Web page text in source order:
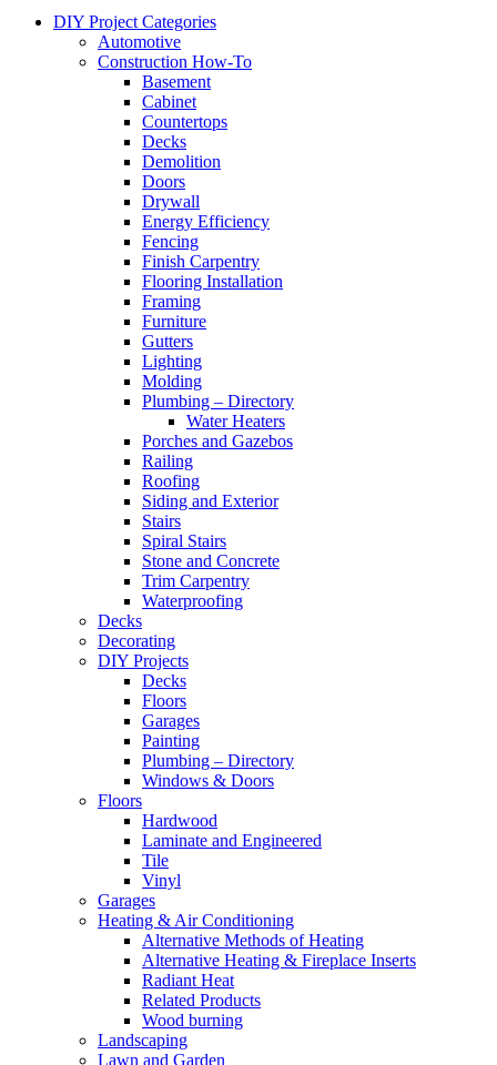
DIY Project Categories
Automotive
Construction How-To
Basement
Cabinet
Countertops
Decks
Demolition
Doors
Drywall
Energy Efficiency
Fencing
Finish Carpentry
Flooring Installation
Framing
Furniture
Gutters
Lighting
Molding
Plumbing – Directory
Water Heaters
Porches and Gazebos
Railing
Roofing
Siding and Exterior
Stairs
Spiral Stairs
Stone and Concrete
Trim Carpentry
Waterproofing
Decks
Decorating
DIY Projects
Decks
Floors
Garages
Painting
Plumbing – Directory
Windows & Doors
Floors
Hardwood
Laminate and Engineered
Tile
Vinyl
Garages
Heating & Air Conditioning
Alternative Methods of Heating
Alternative Heating & Fireplace Inserts
Radiant Heat
Related Products
Wood burning
Landscaping
Lawn and Garden